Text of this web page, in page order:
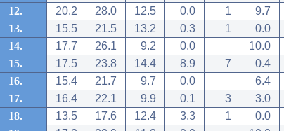
12.
20.2 28.0 12.5 0.0 1
9.7
13.
15.5 21.5 13.2 0.3 1
0.0
14.
17.7 26.1 9.2 0.0
10.0
15.
17.5 23.8 14.4 8.9 7
0.4
16.
15.4 21.7 9.7 0.0
6.4
17.
16.4 22.1 9.9 0.1 3
3.0
18.
13.5 17.6 12.4 3.3 1
0.0